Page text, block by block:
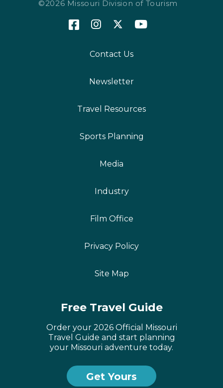
©2026 Missouri Division of Tourism
Contact Us
Newsletter
Travel Resources
Sports Planning
Media
Industry
Film Office
Privacy Policy
Site Map
Free Travel Guide
Order your 2026 Official Missouri
Travel Guide and start planning
your Missouri adventure today.
Get Yours